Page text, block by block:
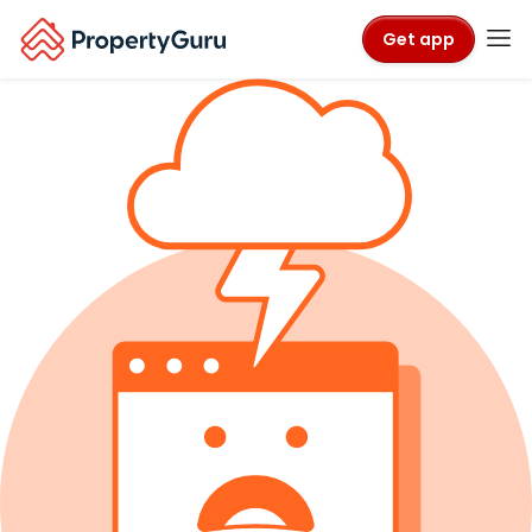
Get app